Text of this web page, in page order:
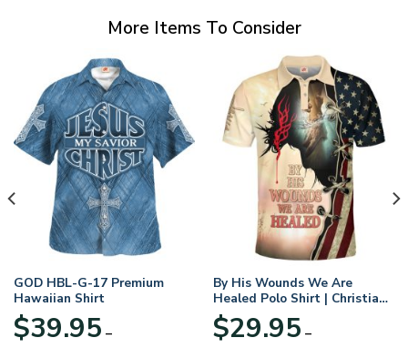
More Items To Consider
GOD HBL-G-17 Premium
Hawaiian Shirt
$39.95 –
By His Wounds We Are
Healed Polo Shirt | Christian
Apparel
$29.95 –